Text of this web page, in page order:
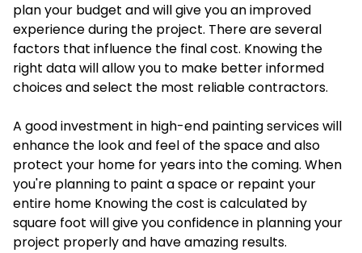
plan your budget and will give you an improved
experience during the project. There are several
factors that influence the final cost. Knowing the
right data will allow you to make better informed
choices and select the most reliable contractors.
A good investment in high-end painting services will
enhance the look and feel of the space and also
protect your home for years into the coming. When
you're planning to paint a space or repaint your
entire home Knowing the cost is calculated by
square foot will give you confidence in planning your
project properly and have amazing results.